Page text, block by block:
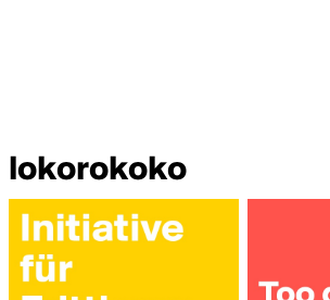
lokorokoko